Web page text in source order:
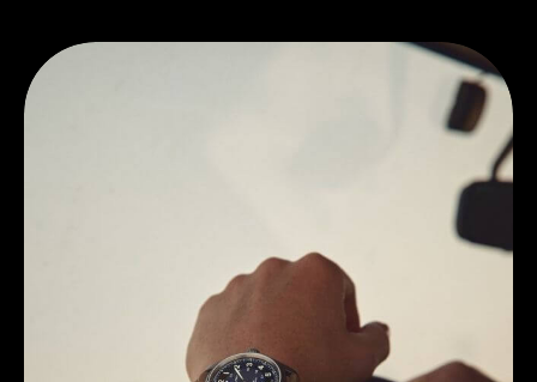
Discover Hamilton